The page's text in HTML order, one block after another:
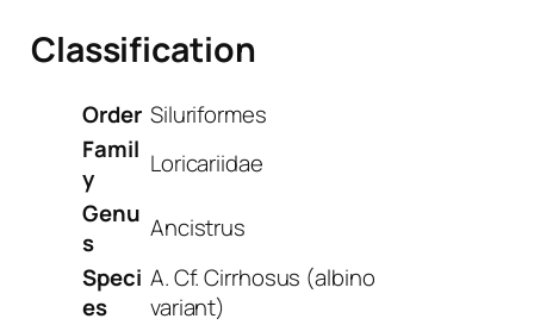
Classification
Order Siluriformes
Famil
y
Loricariidae
Genu
s
Ancistrus
Speci
es
A. Cf. Cirrhosus (albino
variant)